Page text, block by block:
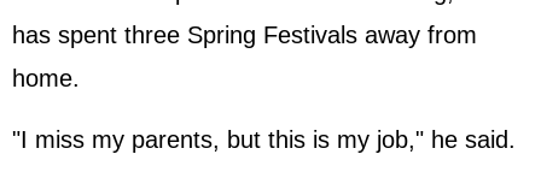
has spent three Spring Festivals away from
home.
"I miss my parents, but this is my job," he said.